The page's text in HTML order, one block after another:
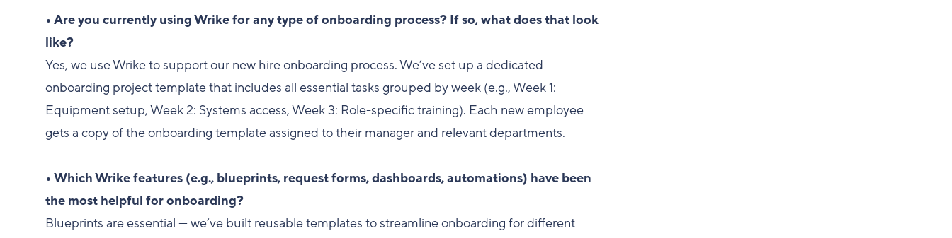
• Are you currently using Wrike for any type of onboarding process? If so, what does that look
like?
Yes, we use Wrike to support our new hire onboarding process. We’ve set up a dedicated
onboarding project template that includes all essential tasks grouped by week (e.g., Week 1:
Equipment setup, Week 2: Systems access, Week 3: Role-specific training). Each new employee
gets a copy of the onboarding template assigned to their manager and relevant departments.
• Which Wrike features (e.g., blueprints, request forms, dashboards, automations) have been
the most helpful for onboarding?
Blueprints are essential — we’ve built reusable templates to streamline onboarding for different